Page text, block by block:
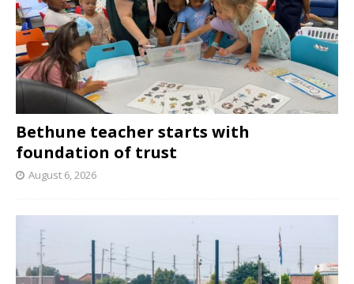
Bethune teacher starts with
foundation of trust
August 6, 2026